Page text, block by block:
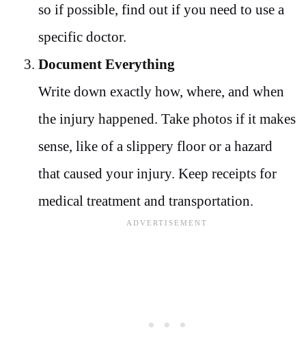
so if possible, find out if you need to use a
specific doctor.
Document Everything
Write down exactly how, where, and when
the injury happened. Take photos if it makes
sense, like of a slippery floor or a hazard
that caused your injury. Keep receipts for
medical treatment and transportation.